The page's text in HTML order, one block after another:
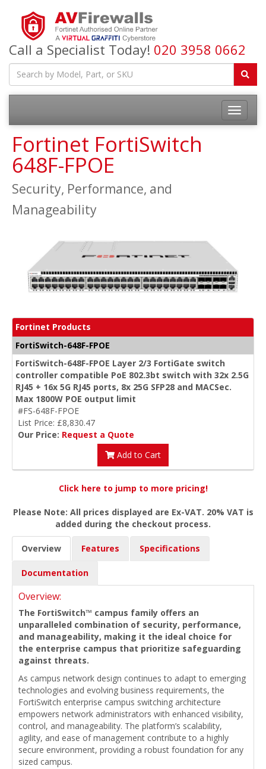
Call a Specialist Today! 020 3958 0662
Fortinet FortiSwitch
648F-FPOE
Security, Performance, and
Manageability
Fortinet Products
FortiSwitch-648F-FPOE
FortiSwitch-648F-FPOE Layer 2/3 FortiGate switch
controller compatible PoE 802.3bt switch with 32x 2.5G
RJ45 + 16x 5G RJ45 ports, 8x 25G SFP28 and MACSec.
Max 1800W POE output limit
#FS-648F-FPOE
List Price: £8,830.47
Our Price: Request a Quote
Add to Cart
Click here to jump to more pricing!
Please Note: All prices displayed are Ex-VAT. 20% VAT is
added during the checkout process.
Overview Features Specifications
Documentation
Overview:
The FortiSwitch™ campus family offers an
unparalleled combination of security, performance,
and manageability, making it the ideal choice for
the enterprise campus that prioritize safeguarding
against threats.
As campus network design continues to adapt to emerging
technologies and evolving business requirements, the
FortiSwitch enterprise campus switching architecture
empowers network administrators with enhanced visibility,
control, and manageability. The platform’s scalability,
agility, and ease of management contribute to a highly
secure environment, providing a robust foundation for any
sized campus.